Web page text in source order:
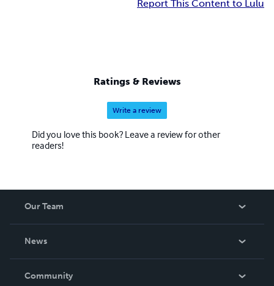
Report This Content to Lulu
Ratings & Reviews
Write a review
Did you love this book? Leave a review for other
readers!
Our Team
News
In The News
Community